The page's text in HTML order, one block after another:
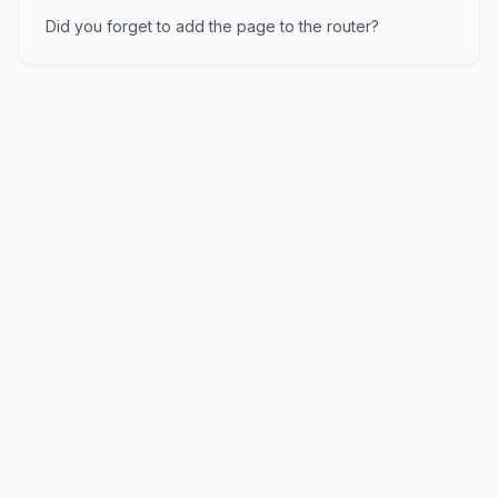
Did you forget to add the page to the router?